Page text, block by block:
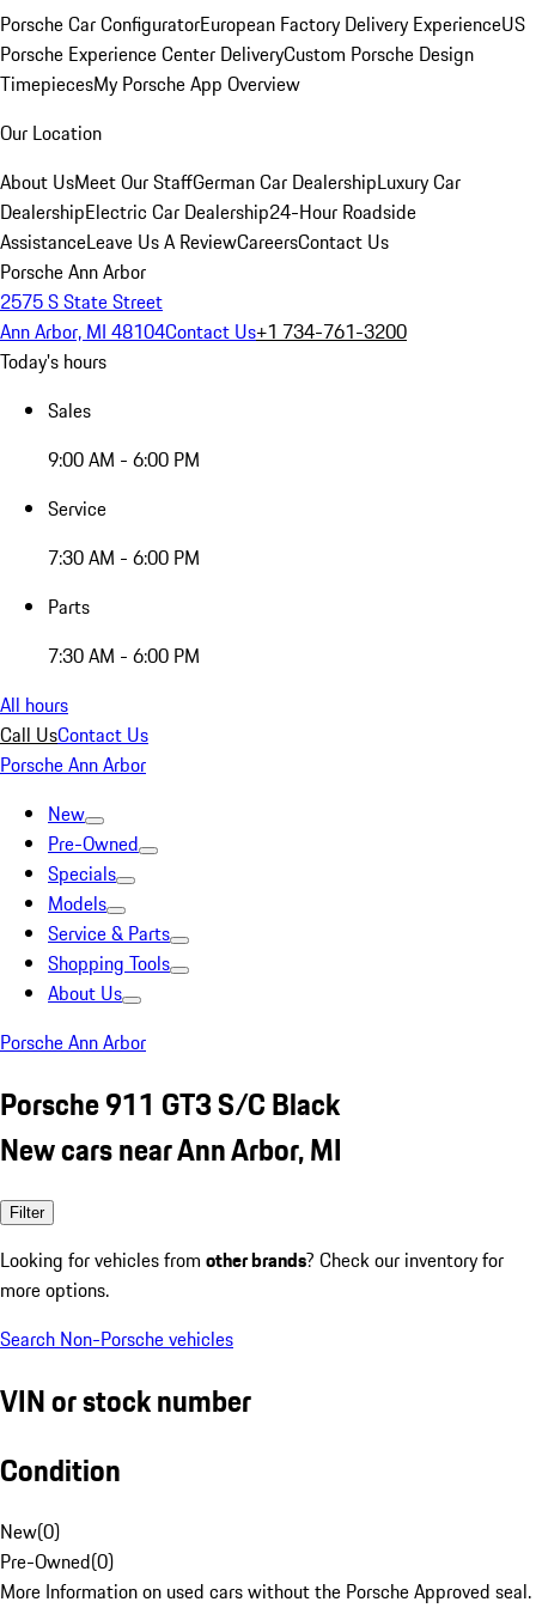
Porsche Car ConfiguratorEuropean Factory Delivery ExperienceUS
Porsche Experience Center DeliveryCustom Porsche Design
TimepiecesMy Porsche App Overview
Our Location
About UsMeet Our StaffGerman Car DealershipLuxury Car
DealershipElectric Car Dealership24-Hour Roadside
AssistanceLeave Us A ReviewCareersContact Us
Porsche Ann Arbor
2575 S State Street
Ann Arbor, MI 48104Contact Us+1 734-761-3200
Today's hours
Sales
9:00 AM - 6:00 PM
Service
7:30 AM - 6:00 PM
Parts
7:30 AM - 6:00 PM
All hours
Call UsContact Us
Porsche Ann Arbor
New
Pre-Owned
Specials
Models
Service & Parts
Shopping Tools
About Us
Porsche Ann Arbor
Porsche 911 GT3 S/C Black
New cars near Ann Arbor, MI
Filter
Looking for vehicles from other brands? Check our inventory for
more options.
Search Non-Porsche vehicles
VIN or stock number
Condition
New(0)
Pre-Owned(0)
More Information on used cars without the Porsche Approved seal.